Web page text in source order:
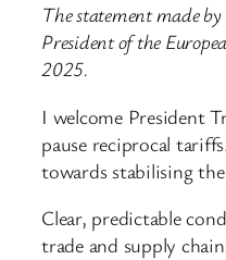
The statement made
President of the
2025.
I welcome President
pause reciprocal
towards stabilising
Clear, predictable
trade and supply